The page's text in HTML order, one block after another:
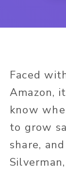
Faced
Amazon,
know
to grow
share,